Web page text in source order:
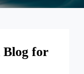
Blog for